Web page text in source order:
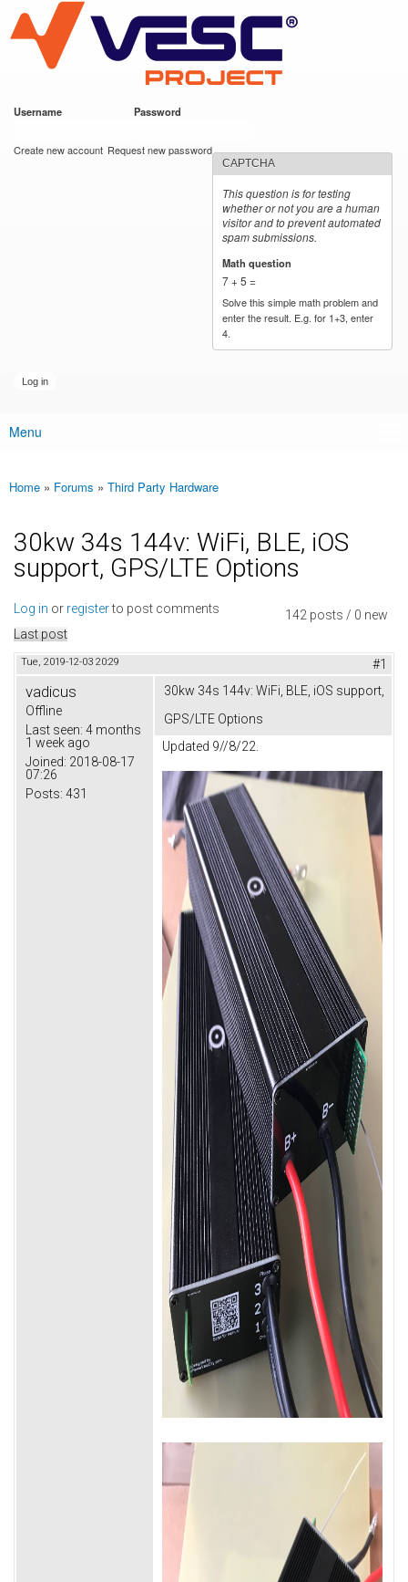
main
content
VESC Project
Username Password
Create new account Request new password
CAPTCHA
This question is for testing
whether or not you are a human
visitor and to prevent automated
spam submissions.
Math question
7 + 5 =
Solve this simple math problem and
enter the result. E.g. for 1+3, enter
4.
Main menu
Menu
You are here
Home » Forums » Third Party Hardware
30kw 34s 144v: WiFi, BLE, iOS
support, GPS/LTE Options
142 posts / 0 new
Log in or registerto post comments
Last post
Tue, 2019-12-03 20:29 #1
vadicus
Offline
Last seen: 4 months
1 week ago
Joined: 2018-08-17
07:26
Posts: 431
30kw 34s 144v: WiFi, BLE, iOS support,
GPS/LTE Options
Updated 9//8/22.